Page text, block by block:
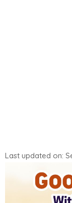
Last updated on: